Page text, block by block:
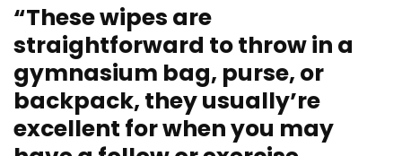
“These wipes are
straightforward to throw in a
gymnasium bag, purse, or
backpack, they usually’re
excellent for when you may